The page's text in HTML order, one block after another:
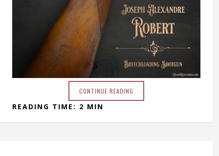
CONTINUE READING
READING TIME: 2 MIN